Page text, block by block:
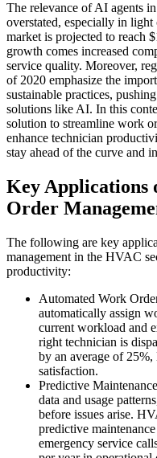
The relevance of AI agents
overstated, especially in
market is projected to reach
growth comes increased
service quality. Moreover,
of 2020 emphasize the
sustainable practices,
solutions like AI. In this
solution to streamline work
enhance technician
stay ahead of the curve and
Key Applications
Order
The following are key
management in the HVAC
productivity:
Automated Work
automatically assign
current workload and
right technician is
by an average of 25%,
satisfaction.
Predictive
data and usage
before issues arise.
predictive
emergency service